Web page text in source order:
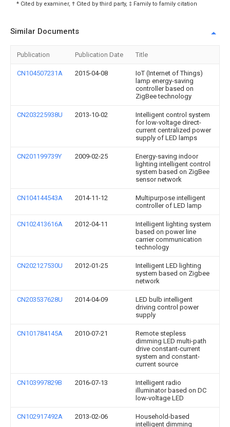
* Cited by examiner, † Cited by third party, ‡ Family to family citation
Similar Documents
Publication Publication Date Title
CN104507231A 2015-04-08
IoT (Internet of Things)
lamp energy-saving
controller based on
ZigBee technology
CN203225938U 2013-10-02
Intelligent control system
for low-voltage direct-
current centralized power
supply of LED lamps
CN201199739Y 2009-02-25
Energy-saving indoor
lighting intelligent control
system based on ZigBee
sensor network
CN104144543A 2014-11-12
Multipurpose intelligent
controller of LED lamp
CN102413616A 2012-04-11
Intelligent lighting system
based on power line
carrier communication
technology
CN202127530U 2012-01-25
Intelligent LED lighting
system based on Zigbee
network
CN203537628U 2014-04-09
LED bulb intelligent
driving control power
supply
CN101784145A 2010-07-21
Remote stepless
dimming LED multi-path
drive constant-current
system and constant-
current source
CN103997829B 2016-07-13
Intelligent radio
illuminator based on DC
low-voltage LED
CN102917492A 2013-02-06
Household-based
intelligent dimming